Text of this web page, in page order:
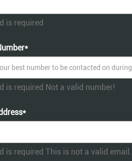
is required
is required Not a valid number!
is required This is not a valid email.